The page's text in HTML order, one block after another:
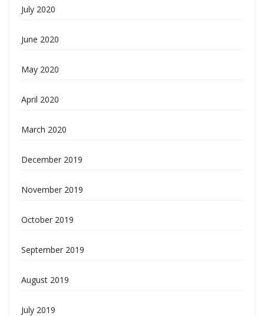
July 2020
June 2020
May 2020
April 2020
March 2020
December 2019
November 2019
October 2019
September 2019
August 2019
July 2019